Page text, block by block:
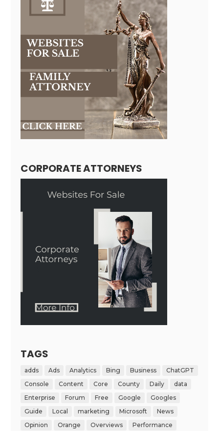
CORPORATE ATTORNEYS
TAGS
adds Ads Analytics Bing Business
ChatGPT
Console
Content Core County Daily
data
Enterprise
Forum Free Google
Googles
Guide
Local marketing Microsoft
News
Opinion
Orange Overviews
Performance